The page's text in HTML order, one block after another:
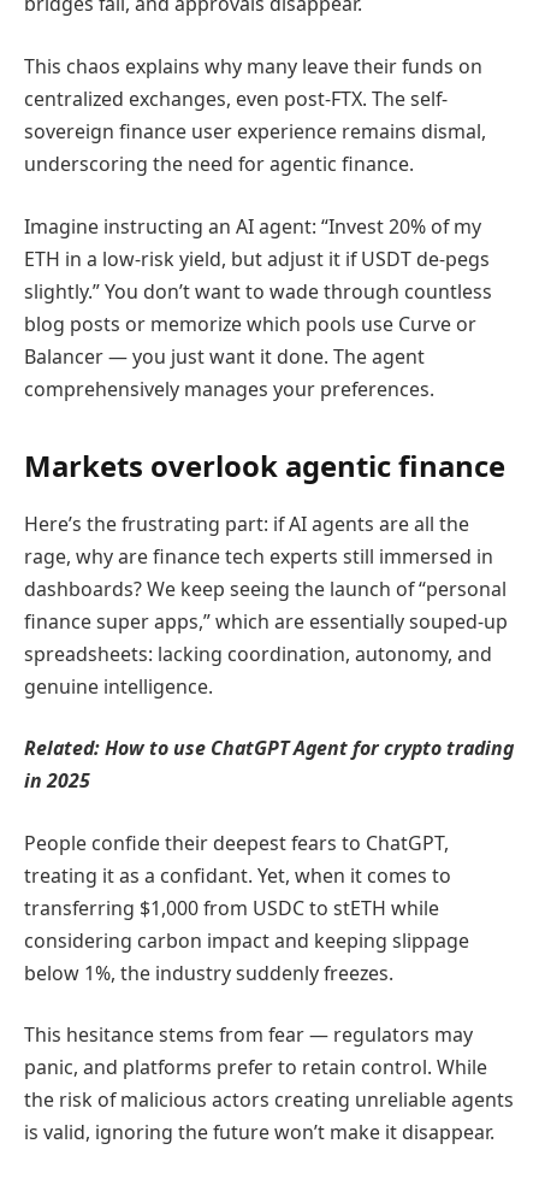
This chaos explains why many leave their funds on
centralized exchanges, even post-FTX. The self-
sovereign finance user experience remains dismal,
underscoring the need for agentic finance.
Imagine instructing an AI agent: “Invest 20% of my
ETH in a low-risk yield, but adjust it if USDT de-pegs
slightly.” You don’t want to wade through countless
blog posts or memorize which pools use Curve or
Balancer — you just want it done. The agent
comprehensively manages your preferences.
Markets overlook agentic finance
Here’s the frustrating part: if AI agents are all the
rage, why are finance tech experts still immersed in
dashboards? We keep seeing the launch of “personal
finance super apps,” which are essentially souped-up
spreadsheets: lacking coordination, autonomy, and
genuine intelligence.
Related:How to use ChatGPT Agent for crypto trading
in 2025
People confide their deepest fears to ChatGPT,
treating it as a confidant. Yet, when it comes to
transferring $1,000 from USDC to stETH while
considering carbon impact and keeping slippage
below 1%, the industry suddenly freezes.
This hesitance stems from fear — regulators may
panic, and platforms prefer to retain control. While
the risk of malicious actors creating unreliable agents
is valid, ignoring the future won’t make it disappear.